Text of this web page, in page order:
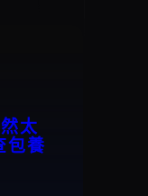
太
包養